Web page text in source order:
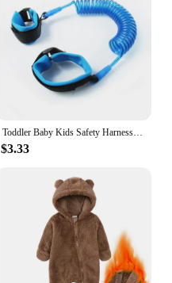
Toddler Baby Kids Safety Harness Cut Continuously Child Leash Anti Lost Wrist Link Traction Rope 2023 New Hot
$3.33